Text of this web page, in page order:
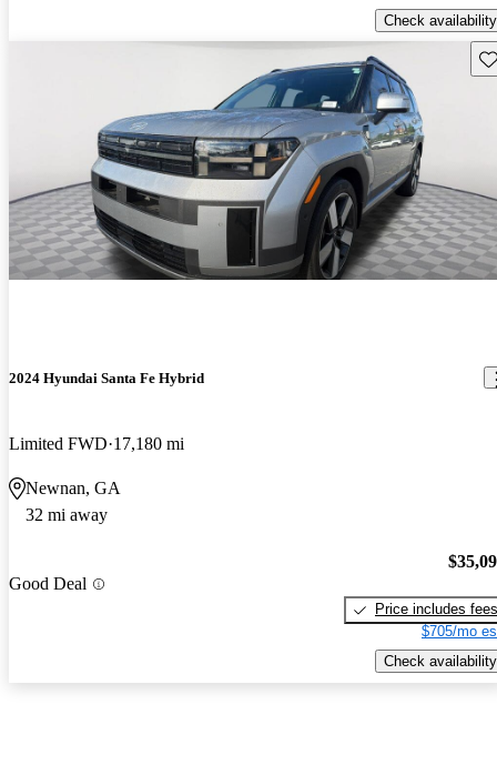
Check availability
2024 Hyundai Santa Fe Hybrid
Limited FWD 17,180 mi
Newnan, GA
32 mi away
Good Deal
Price includes fees
$705/mo
Check availability